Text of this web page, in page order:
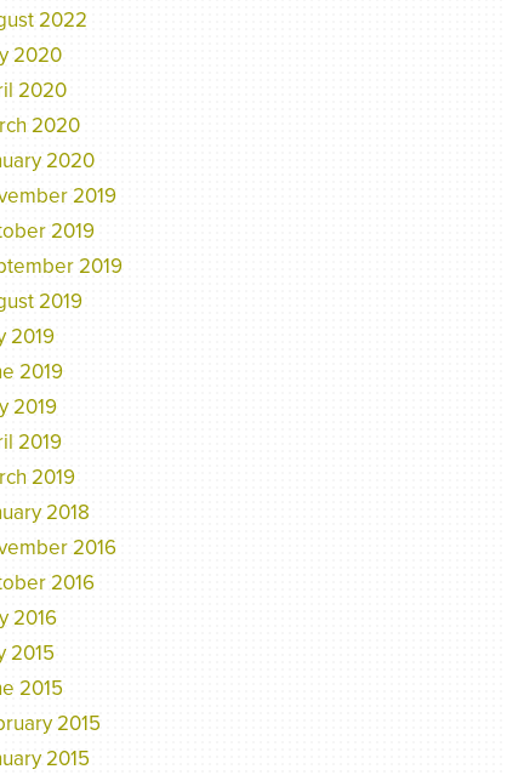
2022
2020
2020
2020
2020
2019
2019
2019
2019
2019
2019
2019
2019
2019
2018
2016
2016
2016
2015
2015
2015
2015